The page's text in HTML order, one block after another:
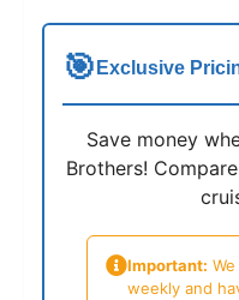
🎯 Exclusive
Save money
Brothers!
Important:
weekly and